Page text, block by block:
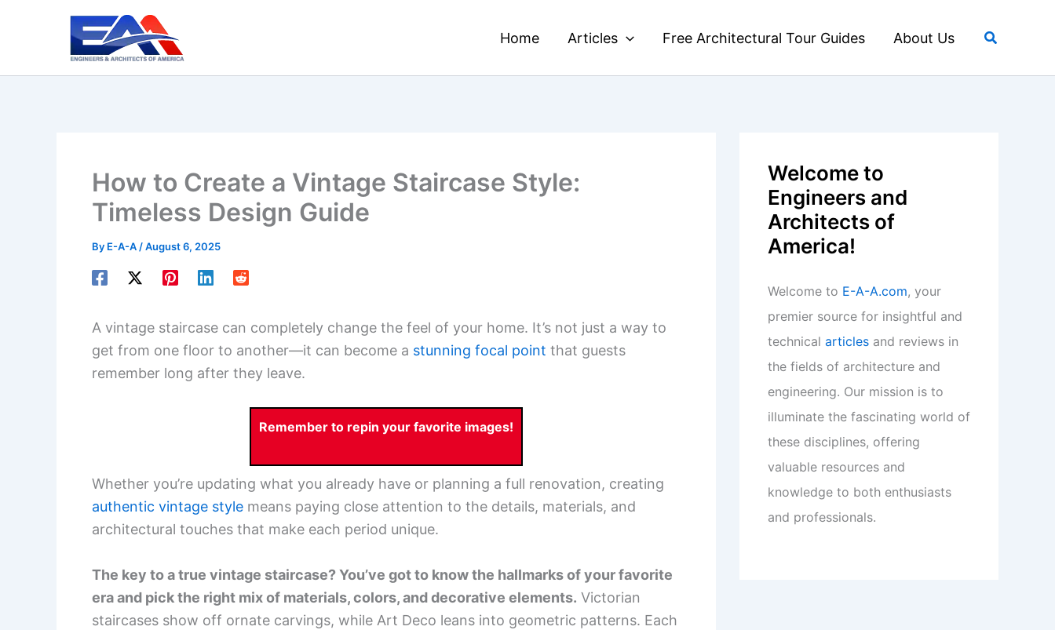
Home Articles Free Architectural Tour Guides About Us Search
How to Create a Vintage Staircase Style:
Timeless Design Guide
By E-A-A /August 6, 2025
A vintage staircase can completely change the feel of your home. It’s not just a way to
get from one floor to another—it can become a stunning focal point that guests
remember long after they leave.
Remember to repin your favorite images!
Whether you’re updating what you already have or planning a full renovation, creating
authentic vintage style means paying close attention to the details, materials, and
architectural touches that make each period unique.
The key to a true vintage staircase? You’ve got to know the hallmarks of your favorite
era and pick the right mix of materials, colors, and decorative elements. Victorian
staircases show off ornate carvings, while Art Deco leans into geometric patterns. Each
Welcome to
Engineers and
Architects of
America!
Welcome to E-A-A.com, your
premier source for insightful and
technical articles and reviews in
the fields of architecture and
engineering. Our mission is to
illuminate the fascinating world of
these disciplines, offering
valuable resources and
knowledge to both enthusiasts
and professionals.